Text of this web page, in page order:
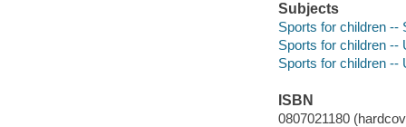
Subjects
Sports for children --
Sports for children --
Sports for children --
ISBN
0807021180